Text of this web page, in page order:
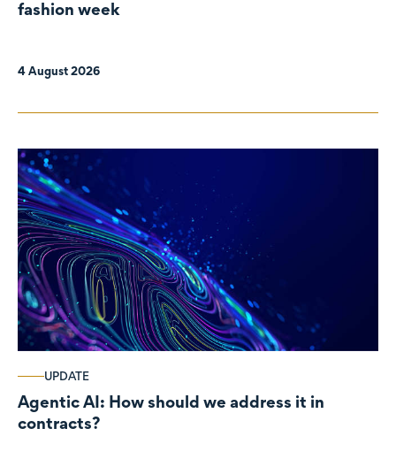
fashion week
4 August 2026
UPDATE
Agentic AI: How should we address it in
contracts?